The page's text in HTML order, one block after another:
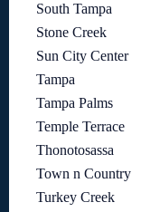
South Tampa
Stone Creek
Sun City Center
Tampa
Tampa Palms
Temple Terrace
Thonotosassa
Town n Country
Turkey Creek